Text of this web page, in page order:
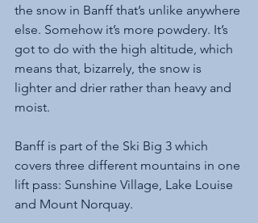
the snow in Banff that’s unlike anywhere
else. Somehow it’s more powdery. It’s
got to do with the high altitude, which
means that, bizarrely, the snow is
lighter and drier rather than heavy and
moist.
Banff is part of the Ski Big 3 which
covers three different mountains in one
lift pass: Sunshine Village, Lake Louise
and Mount Norquay.